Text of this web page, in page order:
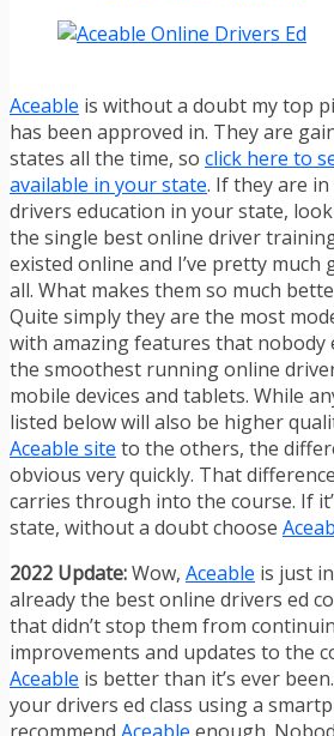
Aceable is without a doubt my top
has been approved in. They are
states all the time, so click here to
available in your state. If they are
drivers education in your state,
the single best online driver
existed online and I’ve pretty
all. What makes them so much
Quite simply they are the most
with amazing features that nobody
the smoothest running online
mobile devices and tablets. While
listed below will also be higher
Aceable site to the others, the
obvious very quickly. That
carries through into the course. If
state, without a doubt choose
2022 Update:Wow, Aceable is just
already the best online drivers ed
that didn’t stop them from
improvements and updates to the
Aceable is better than it’s ever
your drivers ed class using a